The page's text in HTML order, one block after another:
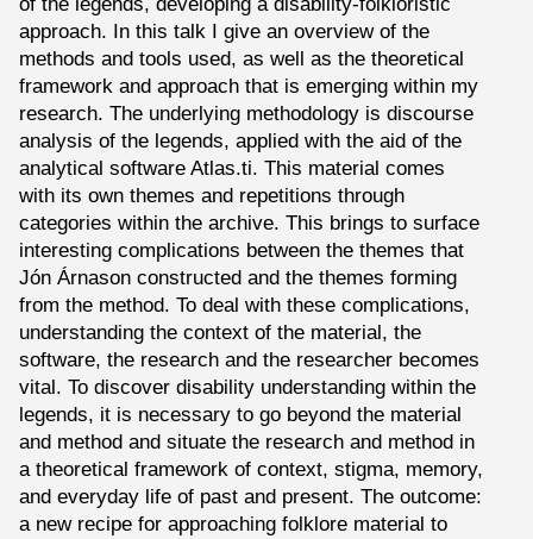
of the legends, developing a disability-folkloristic
approach. In this talk I give an overview of the
methods and tools used, as well as the theoretical
framework and approach that is emerging within my
research. The underlying methodology is discourse
analysis of the legends, applied with the aid of the
analytical software Atlas.ti. This material comes
with its own themes and repetitions through
categories within the archive. This brings to surface
interesting complications between the themes that
Jón Árnason constructed and the themes forming
from the method. To deal with these complications,
understanding the context of the material, the
software, the research and the researcher becomes
vital. To discover disability understanding within the
legends, it is necessary to go beyond the material
and method and situate the research and method in
a theoretical framework of context, stigma, memory,
and everyday life of past and present. The outcome:
a new recipe for approaching folklore material to